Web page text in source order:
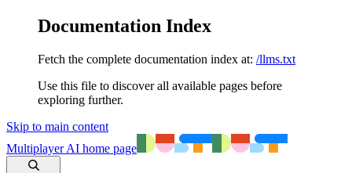
Documentation Index
Fetch the complete documentation index at: /llms.txt
Use this file to discover all available pages before
exploring further.
Skip to main content
Multiplayer AI home page